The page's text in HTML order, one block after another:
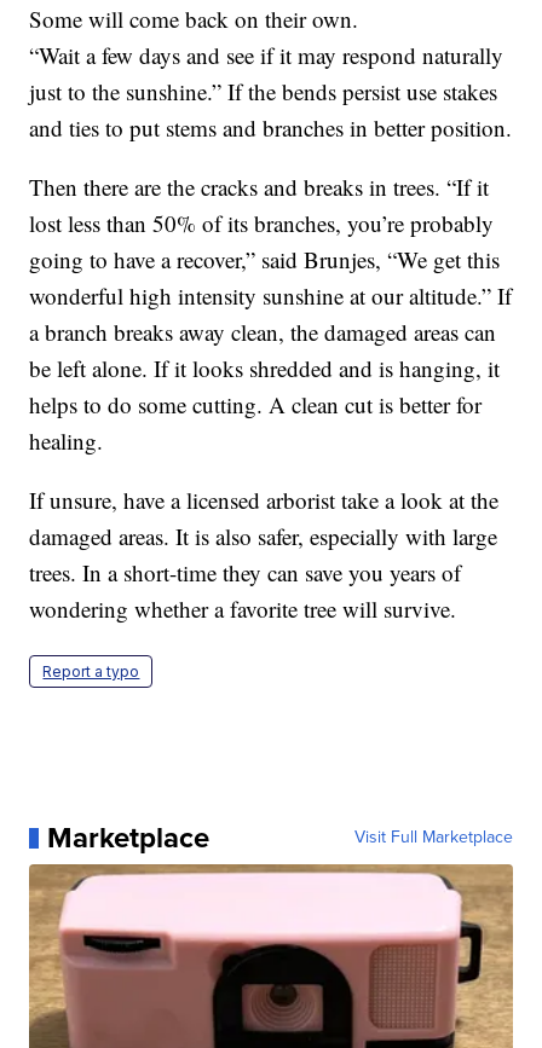
Some will come back on their own.
“Wait a few days and see if it may respond naturally
just to the sunshine.” If the bends persist use stakes
and ties to put stems and branches in better position.
Then there are the cracks and breaks in trees. “If it
lost less than 50% of its branches, you’re probably
going to have a recover,” said Brunjes, “We get this
wonderful high intensity sunshine at our altitude.” If
a branch breaks away clean, the damaged areas can
be left alone. If it looks shredded and is hanging, it
helps to do some cutting. A clean cut is better for
healing.
If unsure, have a licensed arborist take a look at the
damaged areas. It is also safer, especially with large
trees. In a short-time they can save you years of
wondering whether a favorite tree will survive.
Report a typo
Marketplace Visit Full Marketplace